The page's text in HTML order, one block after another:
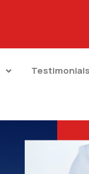
Testimonials